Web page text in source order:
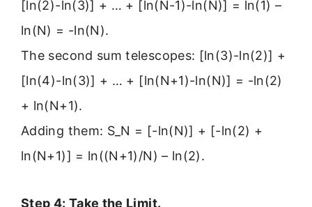
[ln(2)-ln(3)] + … + [ln(N-1)-ln(N)] = ln(1) –
ln(N) = -ln(N).
The second sum telescopes: [ln(3)-ln(2)] +
[ln(4)-ln(3)] + … + [ln(N+1)-ln(N)] = -ln(2)
+ ln(N+1).
Adding them: S_N = [-ln(N)] + [-ln(2) +
ln(N+1)] = ln((N+1)/N) – ln(2).
Step 4: Take the Limit.